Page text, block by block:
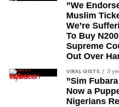
Femi Kusa
Debo Adeniran
Chief Ayo Opadokun
Chief Ralph Obiora
Ose Osayande
Barrister Osa Director
”We
Muslim
We’re
To Buy
Supreme
Out Over
VIRAL GISTS 3
”Sim
Now a
Nigerians